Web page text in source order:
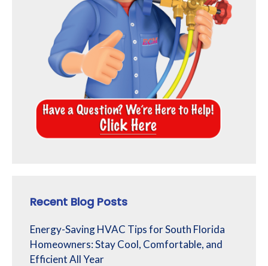
Recent Blog Posts
Energy-Saving HVAC Tips for South Florida
Homeowners: Stay Cool, Comfortable, and
Efficient All Year